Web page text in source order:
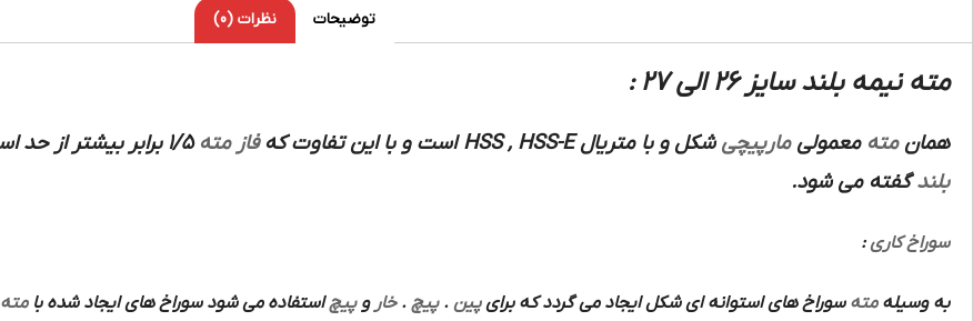
توضیحات نظرات (0)
مته نیمه بلند سایز 26 الی 27 :
همانمته معمولیمارپیچی شکل و با متریالHSS , HSS-E است و با این تفاوت کهفاز مته 1/5 برابر بیشتر از حد استاندارد می باشد به این نوع
بلندگفته می شود.
سوراخ کاری:
به وسیلهمته سوراخ های استوانه ای شکل ایجاد می گردد که برایپین .پیچ .خار وپیچاستفاده می شود سوراخ های ایجاد شده بامته